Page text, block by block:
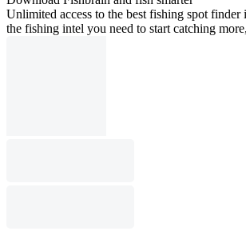
Unlimited access to the best fishing spot finder
the fishing intel you need to start catching